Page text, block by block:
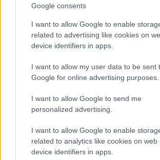
Google consents
I want to allow Google to enable
related to advertising like cookies on
device identifiers in apps.
I want to allow my user data to be sent
Google for online advertising purposes.
I want to allow Google to send me
personalized advertising.
I want to allow Google to enable
related to analytics like cookies on web
device identifiers in apps.
"Nekem ő volt a herceg fehér lovon"